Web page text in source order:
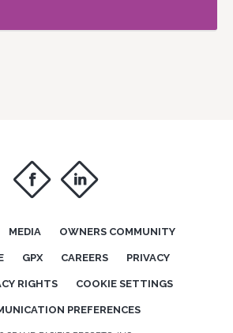
f i
MEDIA OWNERS COMMUNITY
GPX CAREERS PRIVACY
RIGHTS COOKIE SETTINGS
PREFERENCES